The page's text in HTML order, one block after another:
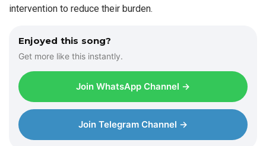
intervention to reduce their burden.
Enjoyed this song?
Get more like this instantly.
Join WhatsApp Channel →
Join Telegram Channel →